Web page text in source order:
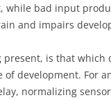
while bad input
and impairs
present, is that which
development. For
normalizing